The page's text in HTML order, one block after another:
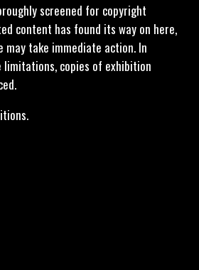
screened for copyright
content has found its way on here,
may take immediate action. In
limitations, copies of exhibition